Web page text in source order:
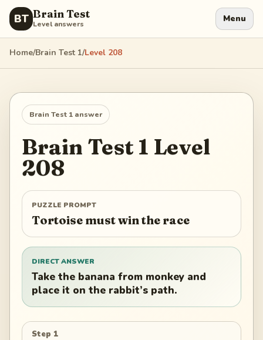
BT Brain Test
Level answers Menu
Home/Brain Test 1/Level 208
Brain Test 1 answer
Brain Test 1 Level
208
PUZZLE PROMPT
Tortoise must win the race
DIRECT ANSWER
Take the banana from monkey and
place it on the rabbit’s path.
Step 1